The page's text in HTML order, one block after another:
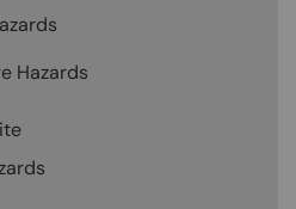
Hazards